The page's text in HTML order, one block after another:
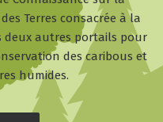
Terres consacrée à la
deux autres portails pour
des caribous et
humides.